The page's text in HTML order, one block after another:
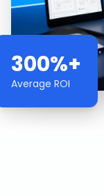
300%+
Average ROI